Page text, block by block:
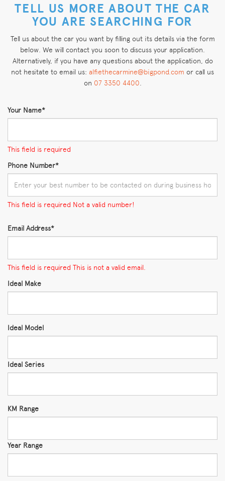
TELL US MORE ABOUT THE CAR
YOU ARE SEARCHING FOR
Tell us about the car you want by filling out its details via the form
below. We will contact you soon to discuss your application.
Alternatively, if you have any questions about the application, do
not hesitate to email us: alfiethecarmine@bigpond.com or call us
on 07 3350 4400
Your Name*
This field is required
Phone Number*
This field is required Not a valid number!
Email Address*
This field is required This is not a valid email.
Ideal Make
Ideal Model
Ideal Series
KM Range
Year Range